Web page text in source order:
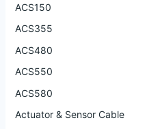
ACS150
ACS355
ACS480
ACS550
ACS580
Actuator & Sensor Cable